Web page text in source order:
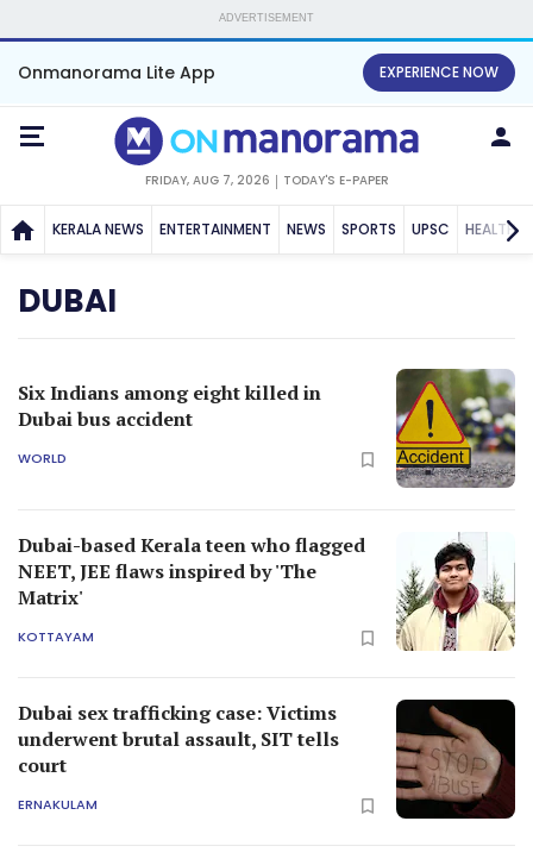
ADVERTISEMENT
Onmanorama Lite App EXPERIENCE NOW
FRIDAY, AUG 7, 2026 TODAY'S E-PAPER
KERALA NEWS ENTERTAINMENT NEWS SPORTS UPSC HEALTH
DUBAI
Six Indians among eight killed in
Dubai bus accident
WORLD
Dubai-based Kerala teen who flagged
NEET, JEE flaws inspired by 'The
Matrix'
KOTTAYAM
Dubai sex trafficking case: Victims
underwent brutal assault, SIT tells
court
ERNAKULAM